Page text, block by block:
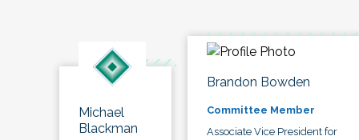
Michael
Blackman
Brandon Bowden
Committee Member
Associate Vice President for